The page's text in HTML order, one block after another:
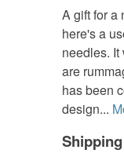
A gift for a
here's a
needles.
are
has been
design...